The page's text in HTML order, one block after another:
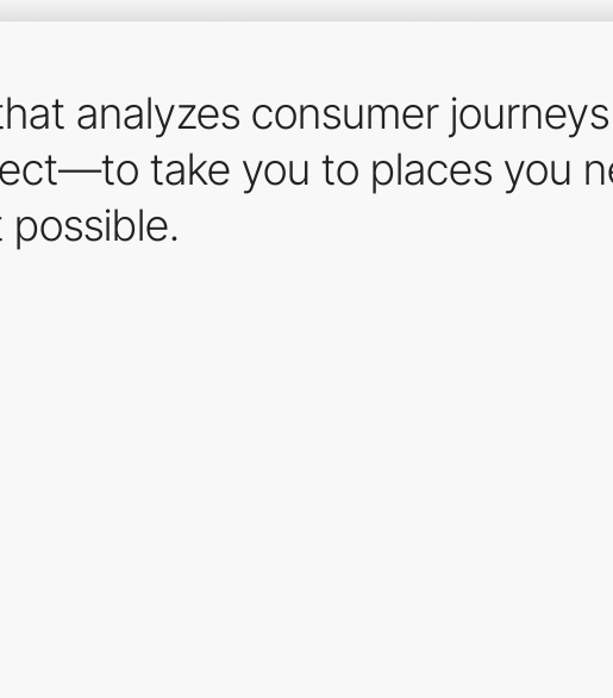
analyzes consumer
take you to places you